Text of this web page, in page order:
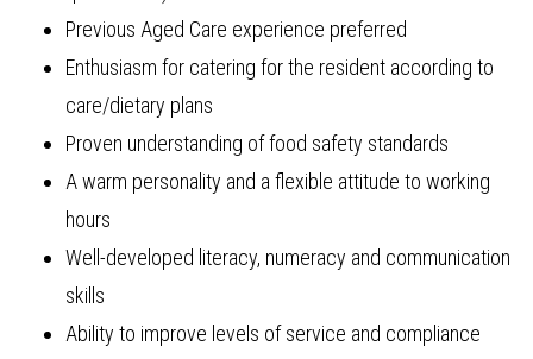
Previous Aged Care experience preferred
Enthusiasm for catering for the resident according to
care/dietary plans
Proven understanding of food safety standards
A warm personality and a flexible attitude to working
hours
Well-developed literacy, numeracy and communication
skills
Ability to improve levels of service and compliance